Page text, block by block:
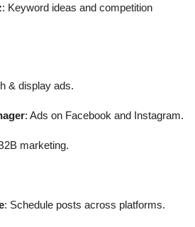
: Keyword ideas and competition
& display ads.
: Ads on Facebook and Instagram.
marketing.
: Schedule posts across platforms.